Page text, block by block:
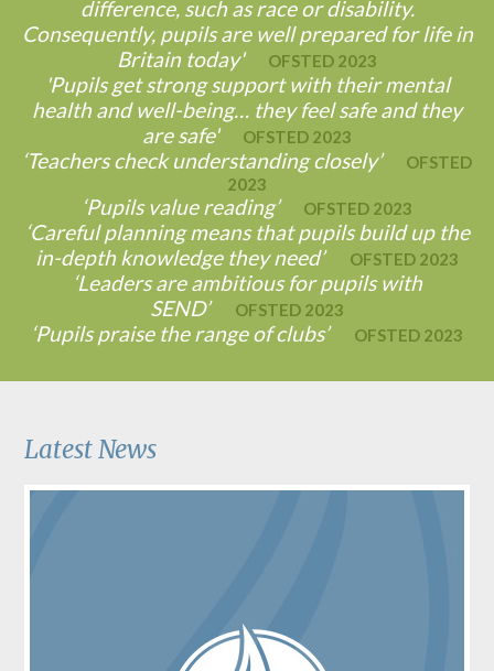
difference, such as race or disability.
Consequently, pupils are well prepared for life in
Britain today'
OFSTED 2023
'Pupils get strong support with their mental
health and well-being… they feel safe and they
are safe'
OFSTED 2023
‘Teachers check understanding closely’
OFSTED
2023
‘Pupils value reading’ OFSTED 2023
‘Careful planning means that pupils build up the
in-depth knowledge they need’
OFSTED 2023
‘Leaders are ambitious for pupils with
SEND’
OFSTED 2023
‘Pupils praise the range of clubs’ OFSTED 2023
Latest News